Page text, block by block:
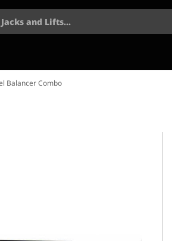
and Lifts...
Balancer Combo